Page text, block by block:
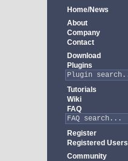
Home/News
About
Company
Contact
Download
Plugins
Tutorials
Wiki
FAQ
Register
Registered Users
Community